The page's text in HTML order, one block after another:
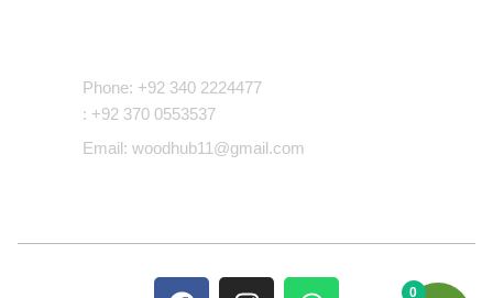
Phone: +92 340 2224477
: +92 370 0553537
Email: woodhub11@gmail.com
0